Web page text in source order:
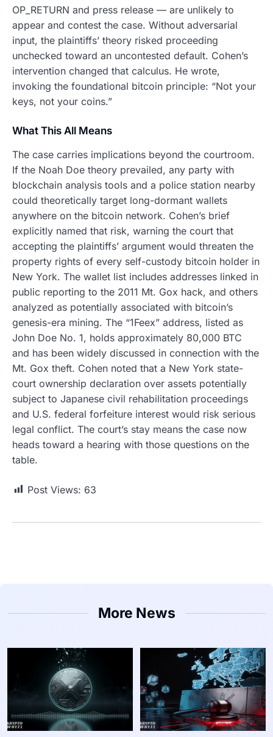
OP_RETURN and press release — are unlikely to
appear and contest the case. Without adversarial
input, the plaintiffs’ theory risked proceeding
unchecked toward an uncontested default. Cohen’s
intervention changed that calculus. He wrote,
invoking the foundational bitcoin principle: “Not your
keys, not your coins.”
What This All Means
The case carries implications beyond the courtroom.
If the Noah Doe theory prevailed, any party with
blockchain analysis tools and a police station nearby
could theoretically target long-dormant wallets
anywhere on the bitcoin network. Cohen’s brief
explicitly named that risk, warning the court that
accepting the plaintiffs’ argument would threaten the
property rights of every self-custody bitcoin holder in
New York. The wallet list includes addresses linked in
public reporting to the 2011 Mt. Gox hack, and others
analyzed as potentially associated with bitcoin’s
genesis-era mining. The “1Feex” address, listed as
John Doe No. 1, holds approximately 80,000 BTC
and has been widely discussed in connection with the
Mt. Gox theft. Cohen noted that a New York state-
court ownership declaration over assets potentially
subject to Japanese civil rehabilitation proceedings
and U.S. federal forfeiture interest would risk serious
legal conflict. The court’s stay means the case now
heads toward a hearing with those questions on the
table.
Post Views: 63
More News